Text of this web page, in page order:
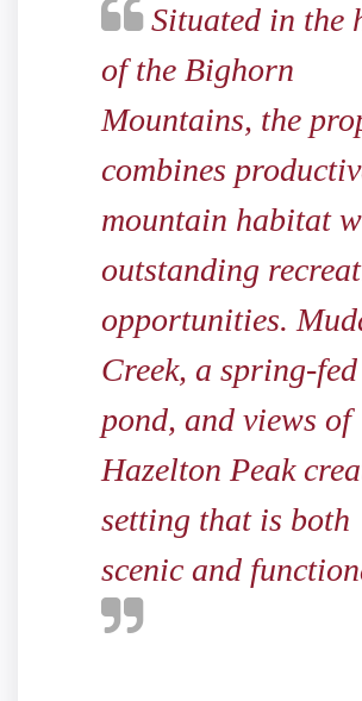
Situated in the
of the Bighorn
Mountains, the
combines
mountain habitat
outstanding
opportunities.
Creek, a spring-fed
pond, and views of
Hazelton Peak
setting that is both
scenic and